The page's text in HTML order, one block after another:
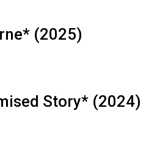
(2025)
Story* (2024)